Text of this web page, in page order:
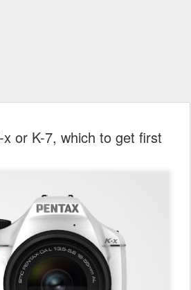
x or K-7, which to get first